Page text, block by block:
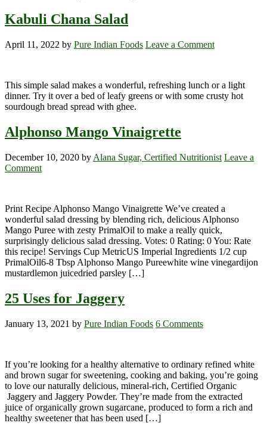
Kabuli Chana Salad
April 11, 2022 by Pure Indian Foods Leave a Comment
This simple salad makes a wonderful, refreshing lunch or a light
dinner. Try it over a bed of leafy greens or with some crusty hot
sourdough bread spread with ghee.
Alphonso Mango Vinaigrette
December 10, 2020 by Alana Sugar, Certified Nutritionist Leave a
Comment
Print Recipe Alphonso Mango Vinaigrette We’ve created a
wonderful salad dressing by blending rich, delicious Alphonso
Mango Puree with zesty PrimalOil to make a really quick,
surprisingly delicious salad dressing. Votes: 0 Rating: 0 You: Rate
this recipe! Servings Cup MetricUS Imperial Ingredients 1/2 cup
PrimalOil6-8 Tbsp Alphonso Mango Pureewhite wine vinegardijon
mustardlemon juicedried parsley […]
25 Uses for Jaggery
January 13, 2021 by Pure Indian Foods 6 Comments
If you’re looking for a healthy alternative to ordinary refined white
and brown sugar for sweetening, cooking and baking, you’re going
to love our naturally delicious, mineral-rich, Certified Organic
Jaggery and Jaggery Powder. They’re made from the extracted
juice of organically grown sugarcane, produced to form a rich and
healthy sweetener that has been used […]